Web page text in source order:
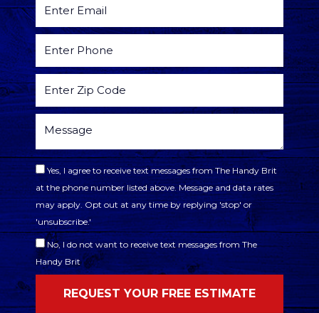
Yes, I agree to receive text messages from The Handy Brit
at the phone number listed above. Message and data rates
may apply. Opt out at any time by replying 'stop' or
'unsubscribe.'
No, I do not want to receive text messages from The
Handy Brit